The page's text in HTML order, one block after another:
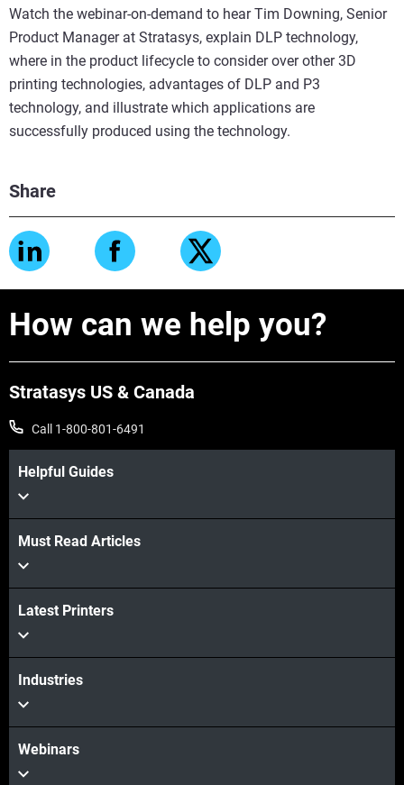
Share
Watch the webinar-on-demand to hear Tim Downing, Senior
Product Manager at Stratasys, explain DLP technology,
where in the product lifecycle to consider over other 3D
printing technologies, advantages of DLP and P3
technology, and illustrate which applications are
successfully produced using the technology.
How can we help you?
Stratasys US & Canada
Call 1-800-801-6491
Helpful Guides
Must Read Articles
Latest Printers
Industries
Webinars